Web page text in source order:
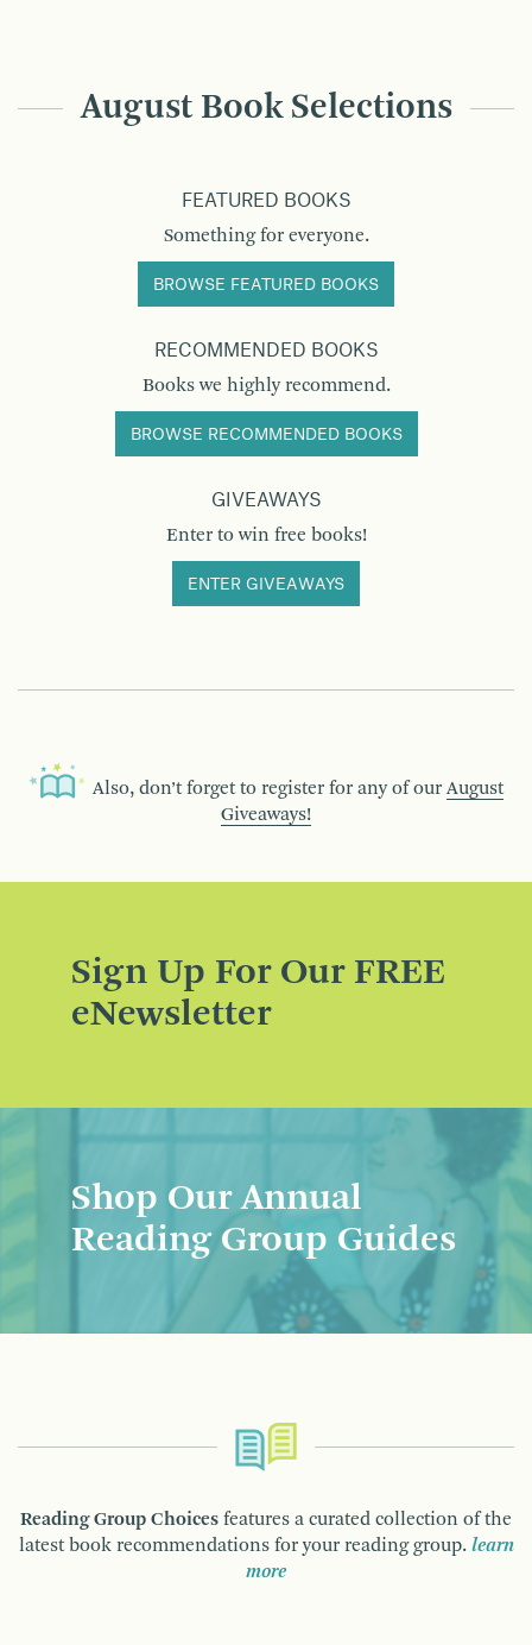
August Book Selections
FEATURED BOOKS
Something for everyone.
BROWSE FEATURED BOOKS
RECOMMENDED BOOKS
Books we highly recommend.
BROWSE RECOMMENDED BOOKS
GIVEAWAYS
Enter to win free books!
ENTER GIVEAWAYS
Also, don’t forget to register for any of our August
Giveaways!
Sign Up For Our FREE
eNewsletter
Shop Our Annual
Reading Group Guides
Reading Group Choices features a curated collection of the
latest book recommendations for your reading group. learn
more